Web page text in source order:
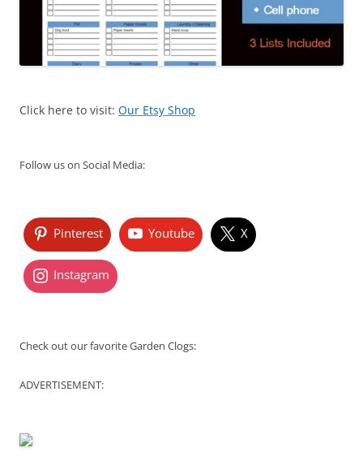
Click here to visit: Our Etsy Shop
Follow us on Social Media:
Pinterest Youtube X
Instagram
Check out our favorite Garden Clogs:
ADVERTISEMENT: